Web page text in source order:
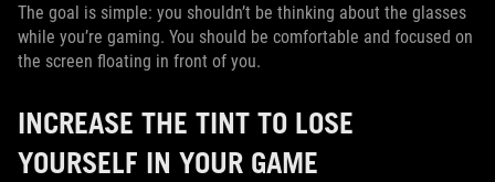
The goal is simple: you shouldn’t be thinking about the glasses
while you’re gaming. You should be comfortable and focused on
the screen floating in front of you.
INCREASE THE TINT TO LOSE
YOURSELF IN YOUR GAME